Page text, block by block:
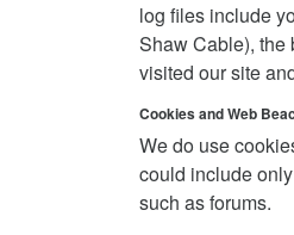
log files include
Shaw Cable), the
visited our site
Cookies and Web
We do use
could include
such as forums.